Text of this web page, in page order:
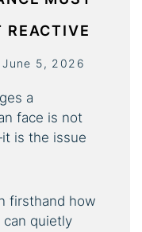
REACTIVE
5, 2026
a
face is not
is the issue
firsthand how
quietly